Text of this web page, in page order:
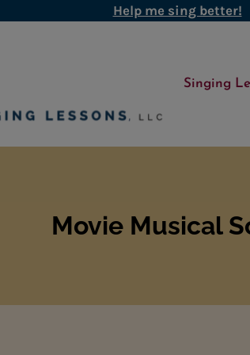
Help me sing better!
Singing
Movie Musical